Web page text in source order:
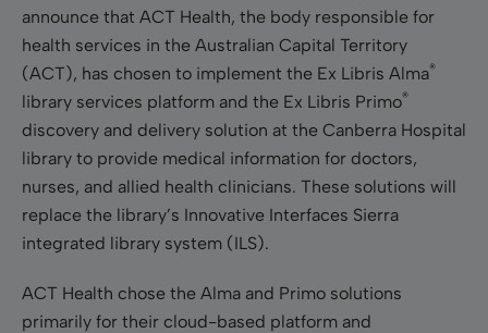
announce that ACT Health, the body responsible for
health services in the Australian Capital Territory
(ACT), has chosen to implement the Ex Libris Alma®
library services platform and the Ex Libris Primo®
discovery and delivery solution at the Canberra Hospital
library to provide medical information for doctors,
nurses, and allied health clinicians. These solutions will
replace the library’s Innovative Interfaces Sierra
integrated library system (ILS).
ACT Health chose the Alma and Primo solutions
primarily for their cloud-based platform and